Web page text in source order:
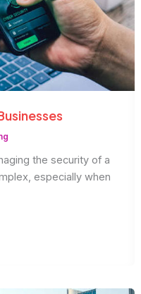
the security of a
especially when